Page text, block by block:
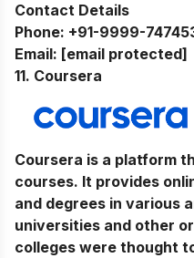
Contact Details
Phone: +91-9999-
Email: [email protected]
11. Coursera
Coursera is a platform
courses. It provides
and degrees in various
universities and other
colleges were thought